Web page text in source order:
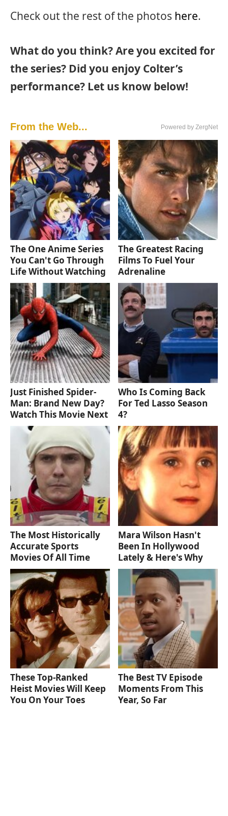
Check out the rest of the photos here.
What do you think? Are you excited for
the series? Did you enjoy Colter’s
performance? Let us know below!
From the Web... Powered by ZergNet
The One Anime Series
You Can't Go Through
Life Without Watching
The Greatest Racing
Films To Fuel Your
Adrenaline
Just Finished Spider-
Man: Brand New Day?
Watch This Movie Next
Who Is Coming Back
For Ted Lasso Season
4?
The Most Historically
Accurate Sports
Movies Of All Time
Mara Wilson Hasn't
Been In Hollywood
Lately & Here's Why
These Top-Ranked
Heist Movies Will Keep
You On Your Toes
The Best TV Episode
Moments From This
Year, So Far